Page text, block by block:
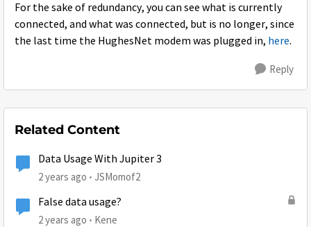
For the sake of redundancy, you can see what is currently
connected, and what was connected, but is no longer, since
the last time the HughesNet modem was plugged in, here.
Reply
Related Content
Data Usage With Jupiter 3
2 years ago JSMomof2
False data usage?
2 years ago Kene